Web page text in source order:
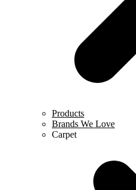
Products
Brands We Love
Carpet